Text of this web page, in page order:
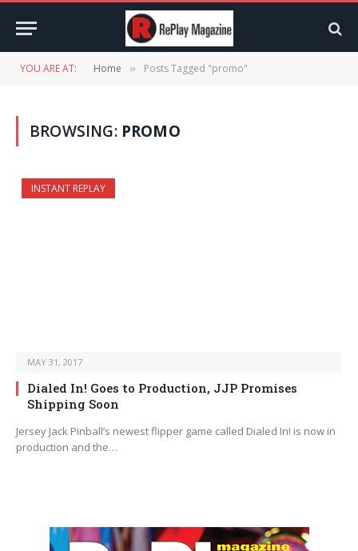
YOU ARE AT: Home » Posts Tagged "promo"
BROWSING: PROMO
INSTANT REPLAY
MAY 31, 2017
Dialed In! Goes to Production, JJP Promises
Shipping Soon
Jersey Jack Pinball’s newest flipper game called Dialed In! is now in
production and the…